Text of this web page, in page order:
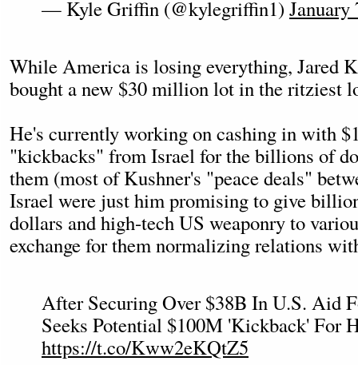
— Kyle Griffin (@kylegriffin1) January
While America is losing everything, Jared
bought a new $30 million lot in the ritziest
He's currently working on cashing in with
"kickbacks" from Israel for the billions of
them (most of Kushner's "peace deals"
Israel were just him promising to give
dollars and high-tech US weaponry to
exchange for them normalizing relations
After Securing Over $38B In U.S. Aid
Seeks Potential $100M 'Kickback' For
https://t.co/Kww2eKQtZ5